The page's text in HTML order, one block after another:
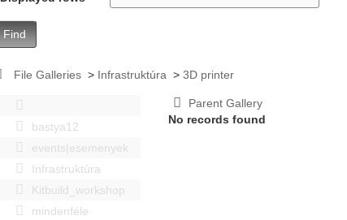
Find
File Galleries > Infrastruktúra >3D printer
bastya12
events|esemenyek
Infrastruktúra
Kitbuild_workshop
mindenféle
Parent Gallery
No records found